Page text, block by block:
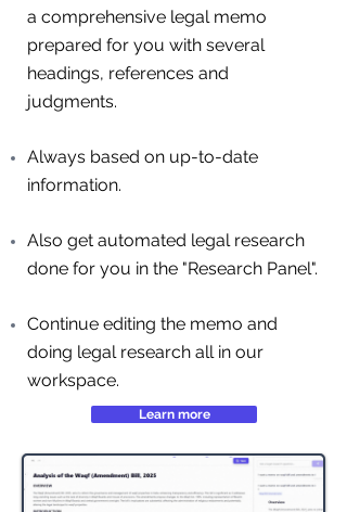
a comprehensive legal memo
prepared for you with several
headings, references and
judgments.
Always based on up-to-date
information.
Also get automated legal research
done for you in the "Research Panel".
Continue editing the memo and
doing legal research all in our
workspace.
Learn more